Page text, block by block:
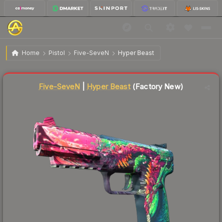
Home Pistol Five-SeveN Hyper Beast
Five-SeveN | Hyper Beast Factory New
Five-SeveN Hyper Beast(Factory New)
Liquidity score